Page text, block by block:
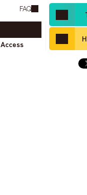
FAQ
Access